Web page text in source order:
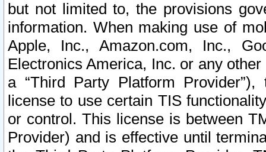
but not limited to, the provisions
information. When making use of
Apple, Inc., Amazon.com, Inc.,
Electronics America, Inc. or any
a “Third Party Platform
license to use certain TIS
or control. This license is between
Provider) and is effective until